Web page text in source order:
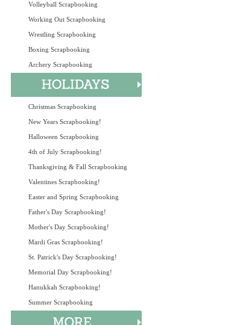
Volleyball Scrapbooking
Working Out Scrapbooking
Wrestling Scrapbooking
Boxing Scrapbooking
Archery Scrapbooking
Christmas Scrapbooking
New Years Scrapbooking!
Halloween Scrapbooking
4th of July Scrapbooking!
Thanksgiving & Fall Scrapbooking
Valentines Scrapbooking!
Easter and Spring Scrapbooking
Father's Day Scrapbooking!
Mother's Day Scrapbooking!
Mardi Gras Scrapbooking!
St. Patrick's Day Scrapbooking!
Memorial Day Scrapbooking!
Hanukkah Scrapbooking!
Summer Scrapbooking